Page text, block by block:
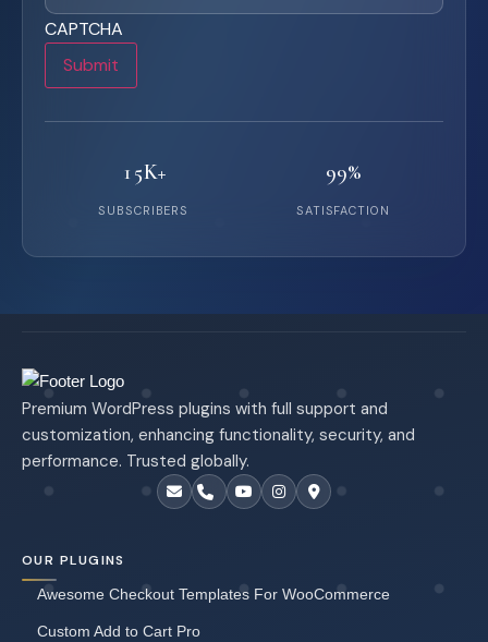
CAPTCHA
Submit
15K+
SUBSCRIBERS
99%
SATISFACTION
Premium WordPress plugins with full support and
customization, enhancing functionality, security, and
performance. Trusted globally.
OUR PLUGINS
Awesome Checkout Templates For WooCommerce
Custom Add to Cart Pro